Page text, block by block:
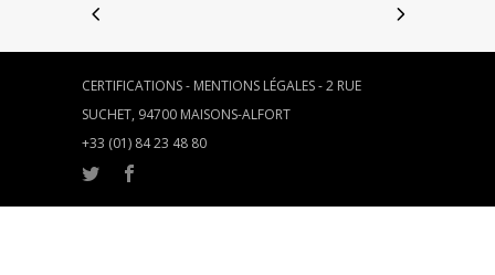
CERTIFICATIONS- MENTIONS LÉGALES- 2 RUE
SUCHET, 94700 MAISONS-ALFORT
+33 (01) 84 23 48 80